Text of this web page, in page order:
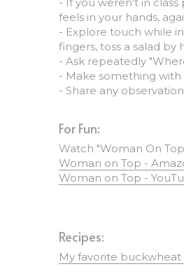
feels in your hands,
- Explore touch while
fingers, toss a salad
- Ask repeatedly
- Make something with
- Share any
Woman on Top -
Woman on Top -
My favorite buckwheat